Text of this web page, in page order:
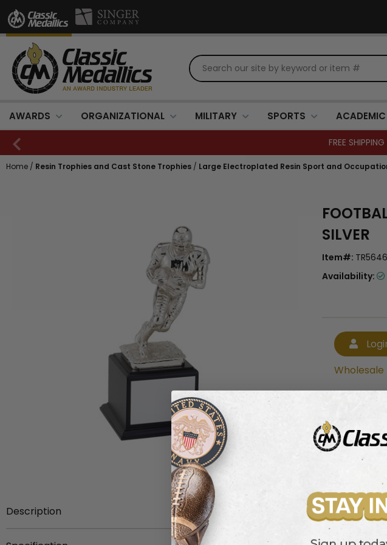
AWARDS ORGANIZATIONAL MILITARY SPORTS ACADEMIC
FREE
Home / Resin Trophies and Cast Stone Trophies / Large Electroplated Resin Sport and
Description
12-3/4 inch height bright silver
SILVER
Item#: TR5646
Availability:
Bulk